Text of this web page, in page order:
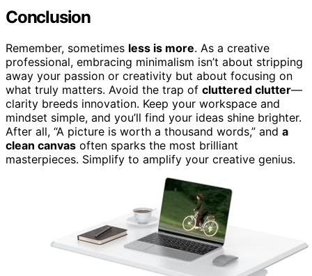
Conclusion
Remember, sometimes less is more. As a creative
professional, embracing minimalism isn’t about stripping
away your passion or creativity but about focusing on
what truly matters. Avoid the trap of cluttered clutter—
clarity breeds innovation. Keep your workspace and
mindset simple, and you’ll find your ideas shine brighter.
After all, “A picture is worth a thousand words,” and a
clean canvas often sparks the most brilliant
masterpieces. Simplify to amplify your creative genius.